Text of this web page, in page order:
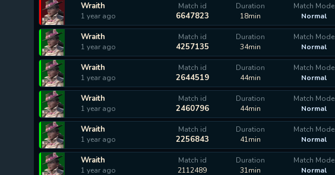
Wraith
1 year ago
Match id
6647823
Duration
18min
Match Mode
Normal
Wraith
1 year ago
Match id
4257135
Duration
34min
Match Mode
Normal
Wraith
1 year ago
Match id
2644519
Duration
44min
Match Mode
Normal
Wraith
1 year ago
Match id
2460796
Duration
44min
Match Mode
Normal
Wraith
1 year ago
Match id
2256843
Duration
41min
Match Mode
Normal
Wraith
1 year ago
Match id
2112489
Duration
31min
Match Mode
Normal